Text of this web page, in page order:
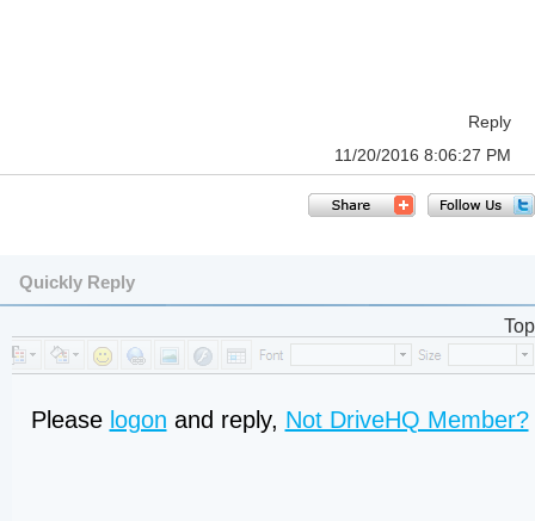
Reply
11/20/2016 8:06:27 PM
Quickly Reply
Top
Please logon and reply, Not DriveHQ Member?